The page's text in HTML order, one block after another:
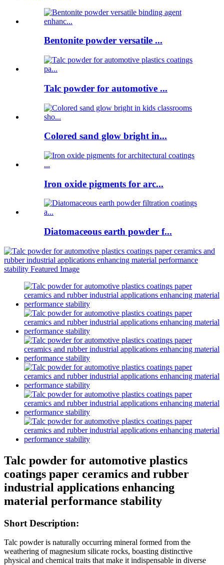
Bentonite powder versatile ...
Talc powder for automotive ...
Colored sand glow bright in...
Iron oxide pigments for arc...
Diatomaceous earth powder f...
Talc powder for automotive plastics
coatings paper ceramics and rubber
industrial applications enhancing
material performance stability
Short Description:
Talc powder is naturally occurring mineral formed from the
weathering of magnesium silicate rocks, boasting distinctive
physical and chemical traits that make it indispensable in diverse